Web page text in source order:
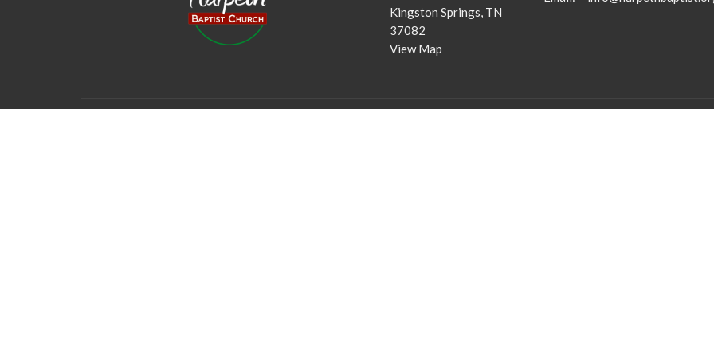
Kingston Springs, TN
37082
View Map